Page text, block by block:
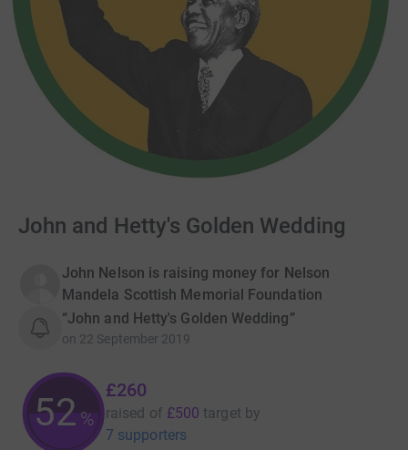
John and Hetty's Golden Wedding
John Nelson is raising money for Nelson
Mandela Scottish Memorial Foundation
“John and Hetty's Golden Wedding”
on 22 September 2019
52%
£260
raised of £500 target by
7 supporters